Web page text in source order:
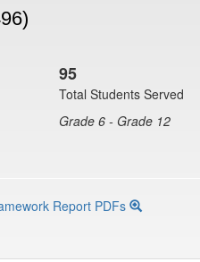
95
Total Students Served
Grade 6 - Grade 12
Report PDFs